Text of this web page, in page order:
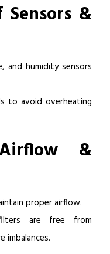
&
and humidity sensors
to avoid overheating
&
proper airflow.
are free from
imbalances.